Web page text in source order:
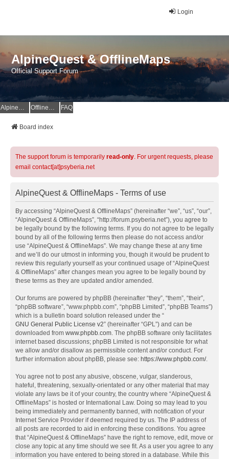
Login
AlpineQuest & OfflineMaps
Official Support Forum
AlpineQuest Website OfflineMaps Website FAQ
Board index
The support forum is temporarily read-only. For urgent requests, please
email contact[at]psyberia.net
AlpineQuest & OfflineMaps - Terms of use
By accessing “AlpineQuest & OfflineMaps” (hereinafter “we”, “us”, “our”,
“AlpineQuest & OfflineMaps”, “http://forum.psyberia.net”), you agree to
be legally bound by the following terms. If you do not agree to be legally
bound by all of the following terms then please do not access and/or
use “AlpineQuest & OfflineMaps”. We may change these at any time
and we’ll do our utmost in informing you, though it would be prudent to
review this regularly yourself as your continued usage of “AlpineQuest
& OfflineMaps” after changes mean you agree to be legally bound by
these terms as they are updated and/or amended.
Our forums are powered by phpBB (hereinafter “they”, “them”, “their”,
“phpBB software”, “www.phpbb.com”, “phpBB Limited”, “phpBB Teams”)
which is a bulletin board solution released under the “
GNU General Public License v2” (hereinafter “GPL”) and can be
downloaded from www.phpbb.com. The phpBB software only facilitates
internet based discussions; phpBB Limited is not responsible for what
we allow and/or disallow as permissible content and/or conduct. For
further information about phpBB, please see: https://www.phpbb.com/.
You agree not to post any abusive, obscene, vulgar, slanderous,
hateful, threatening, sexually-orientated or any other material that may
violate any laws be it of your country, the country where “AlpineQuest &
OfflineMaps” is hosted or International Law. Doing so may lead to you
being immediately and permanently banned, with notification of your
Internet Service Provider if deemed required by us. The IP address of
all posts are recorded to aid in enforcing these conditions. You agree
that “AlpineQuest & OfflineMaps” have the right to remove, edit, move or
close any topic at any time should we see fit. As a user you agree to any
information you have entered to being stored in a database. While this